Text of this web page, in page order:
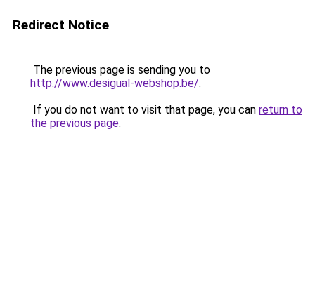
Redirect Notice
The previous page is sending you to
http://www.desigual-webshop.be/.
If you do not want to visit that page, you can return to
the previous page.